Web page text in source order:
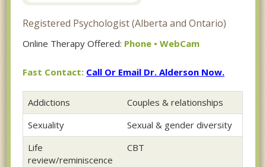
Registered Psychologist (Alberta and Ontario)
Online Therapy Offered: Phone • WebCam
Fast Contact: Call Or Email Dr. Alderson Now.
Addictions
Couples & relationships
Sexuality
Sexual & gender diversity
Life
review/reminiscence
CBT